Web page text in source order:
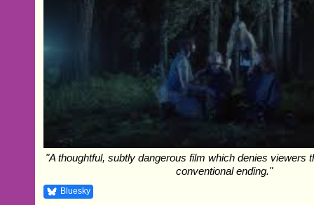
"A thoughtful, subtly dangerous film which denies viewers
conventional ending."
Bluesky